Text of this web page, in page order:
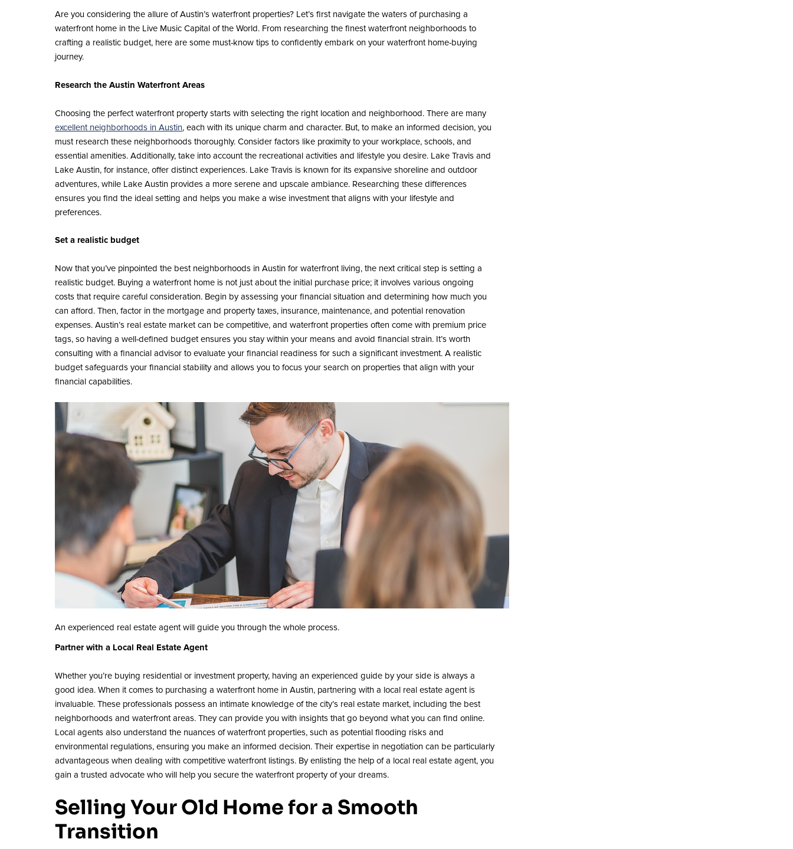
Are you considering the allure of Austin’s waterfront properties? Let’s first navigate the waters of purchasing a
waterfront home in the Live Music Capital of the World. From researching the finest waterfront neighborhoods to
crafting a realistic budget, here are some must-know tips to confidently embark on your waterfront home-buying
journey.
Research the Austin Waterfront Areas
Choosing the perfect waterfront property starts with selecting the right location and neighborhood. There are many
excellent neighborhoods in Austin, each with its unique charm and character. But, to make an informed decision, you
must research these neighborhoods thoroughly. Consider factors like proximity to your workplace, schools, and
essential amenities. Additionally, take into account the recreational activities and lifestyle you desire. Lake Travis and
Lake Austin, for instance, offer distinct experiences. Lake Travis is known for its expansive shoreline and outdoor
adventures, while Lake Austin provides a more serene and upscale ambiance. Researching these differences
ensures you find the ideal setting and helps you make a wise investment that aligns with your lifestyle and
preferences.
Set a realistic budget
Now that you’ve pinpointed the best neighborhoods in Austin for waterfront living, the next critical step is setting a
realistic budget. Buying a waterfront home is not just about the initial purchase price; it involves various ongoing
costs that require careful consideration. Begin by assessing your financial situation and determining how much you
can afford. Then, factor in the mortgage and property taxes, insurance, maintenance, and potential renovation
expenses. Austin’s real estate market can be competitive, and waterfront properties often come with premium price
tags, so having a well-defined budget ensures you stay within your means and avoid financial strain. It’s worth
consulting with a financial advisor to evaluate your financial readiness for such a significant investment. A realistic
budget safeguards your financial stability and allows you to focus your search on properties that align with your
financial capabilities.
An experienced real estate agent will guide you through the whole process.
Partner with a Local Real Estate Agent
Whether you’re buying residential or investment property, having an experienced guide by your side is always a
good idea. When it comes to purchasing a waterfront home in Austin, partnering with a local real estate agent is
invaluable. These professionals possess an intimate knowledge of the city’s real estate market, including the best
neighborhoods and waterfront areas. They can provide you with insights that go beyond what you can find online.
Local agents also understand the nuances of waterfront properties, such as potential flooding risks and
environmental regulations, ensuring you make an informed decision. Their expertise in negotiation can be particularly
advantageous when dealing with competitive waterfront listings. By enlisting the help of a local real estate agent, you
gain a trusted advocate who will help you secure the waterfront property of your dreams.
Selling Your Old Home for a Smooth
Transition